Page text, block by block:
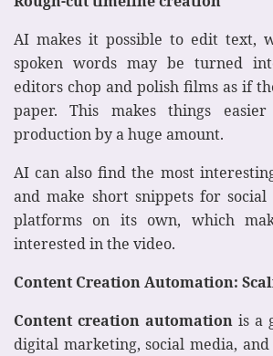
AI makes it possible to edit text,
spoken words may be turned
editors chop and polish films as if
paper. This makes things
production by a huge amount.
AI can also find the most
and make short snippets for
platforms on its own, which
interested in the video.
Content Creation Automation:
Content creation automation is a
digital marketing, social media,